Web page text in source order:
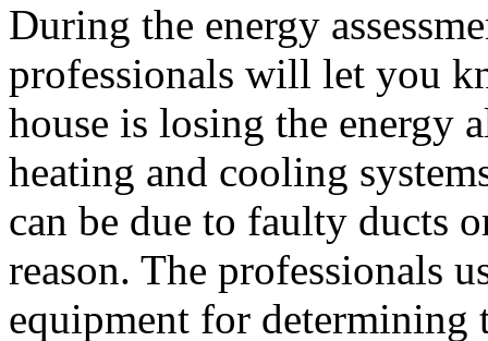
During the energy
professionals will let you
house is losing the energy
heating and cooling
can be due to faulty ducts
reason. The professionals
equipment for determining